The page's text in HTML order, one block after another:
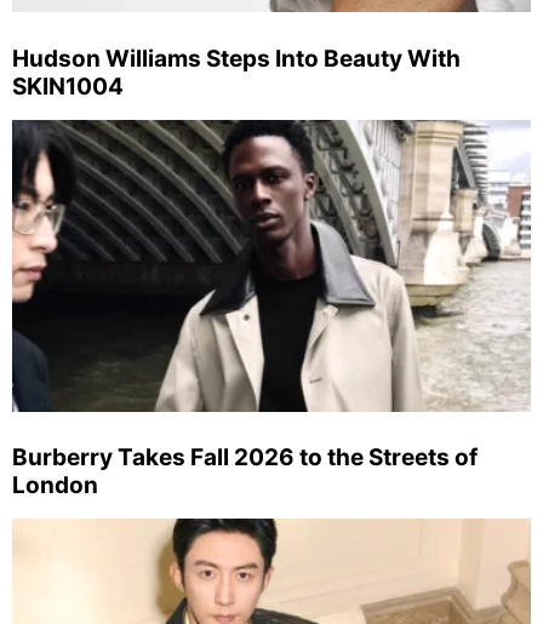
Hudson Williams Steps Into Beauty With
SKIN1004
Burberry Takes Fall 2026 to the Streets of
London